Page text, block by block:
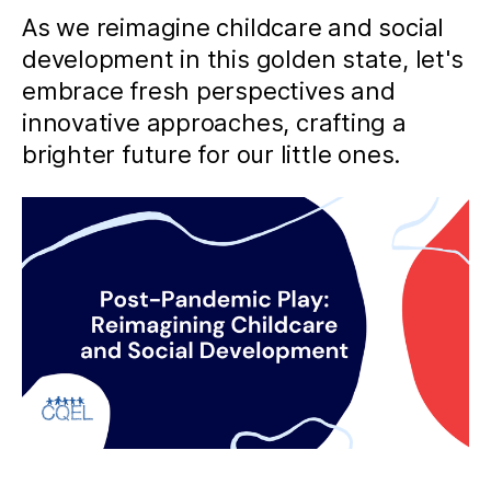
As we reimagine childcare and social
development in this golden state, let's
embrace fresh perspectives and
innovative approaches, crafting a
brighter future for our little ones.